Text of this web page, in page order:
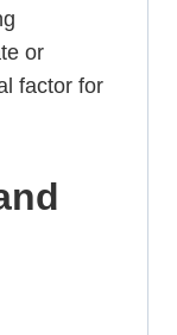
or
factor for